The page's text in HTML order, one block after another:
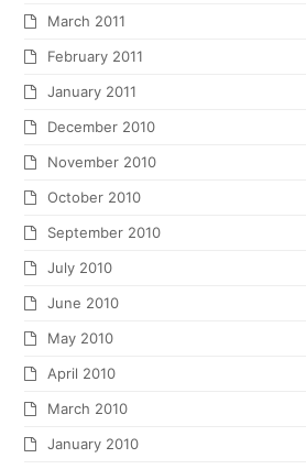
March 2011
February 2011
January 2011
December 2010
November 2010
October 2010
September 2010
July 2010
June 2010
May 2010
April 2010
March 2010
January 2010